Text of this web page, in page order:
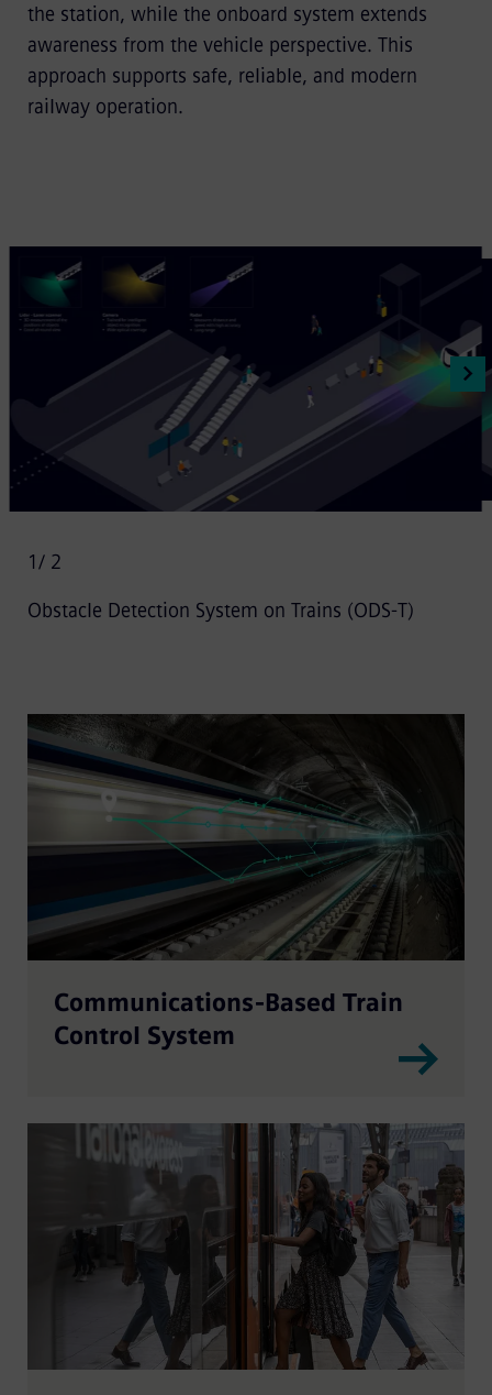
the station, while the onboard system extends
awareness from the vehicle perspective. This
approach supports safe, reliable, and modern
railway operation.
1/ 2
Obstacle Detection System on Trains (ODS-T)
Communications-Based Train
Control System